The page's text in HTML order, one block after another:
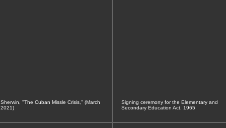
Sherwin, "The Cuban Missle Crisis," (March
2021)
Signing ceremony for the Elementary and
Secondary Education Act, 1965